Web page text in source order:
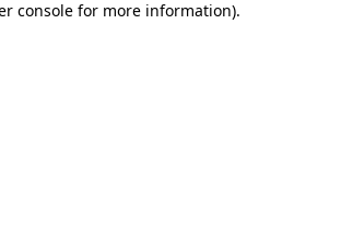
console for more information).